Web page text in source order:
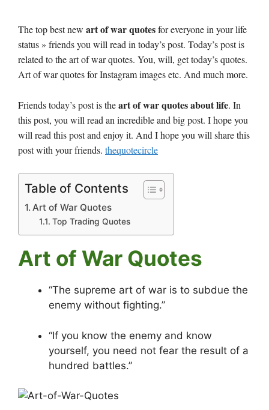
The top best new art of war quotesfor everyone in your life
status » friends you will read in today’s post. Today’s post is
related to the art of war quotes. You, will, get today’s quotes.
Art of war quotes for Instagram images etc. And much more.
Friends today’s post is theart of war quotes about life. In
this post, you will read an incredible and big post. I hope you
will read this post and enjoy it. And I hope you will share this
post with your friends. thequotecircle
Table of Contents
Art of War Quotes
Top Trading Quotes
Art of War Quotes
“The supreme art of war is to subdue the
enemy without fighting.”
“If you know the enemy and know
yourself, you need not fear the result of a
hundred battles.”